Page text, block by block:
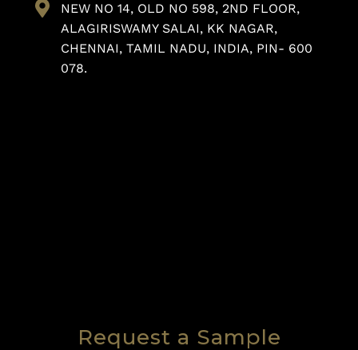
NEW NO 14, OLD NO 598, 2ND FLOOR,
ALAGIRISWAMY SALAI, KK NAGAR,
CHENNAI, TAMIL NADU, INDIA, PIN- 600
078.
Request a Sample